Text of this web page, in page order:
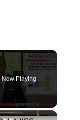
Now Playing
×